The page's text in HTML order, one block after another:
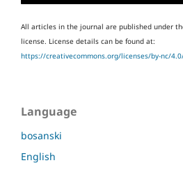
All articles in the journal are published under
license. License details can be found at:
https://creativecommons.org/licenses/by-nc/
Language
bosanski
English